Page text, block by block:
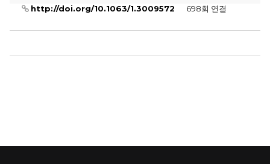
http://doi.org/10.1063/1.3009572
698회 연결